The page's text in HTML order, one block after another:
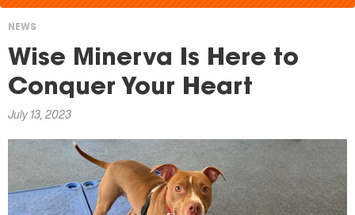
You
are
here
NEWS
Wise Minerva Is Here to
Conquer Your Heart
July 13, 2023